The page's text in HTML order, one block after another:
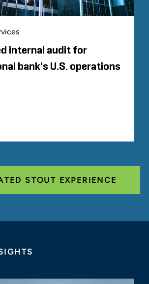
internal audit for
bank's U.S. operations
STOUT EXPERIENCE